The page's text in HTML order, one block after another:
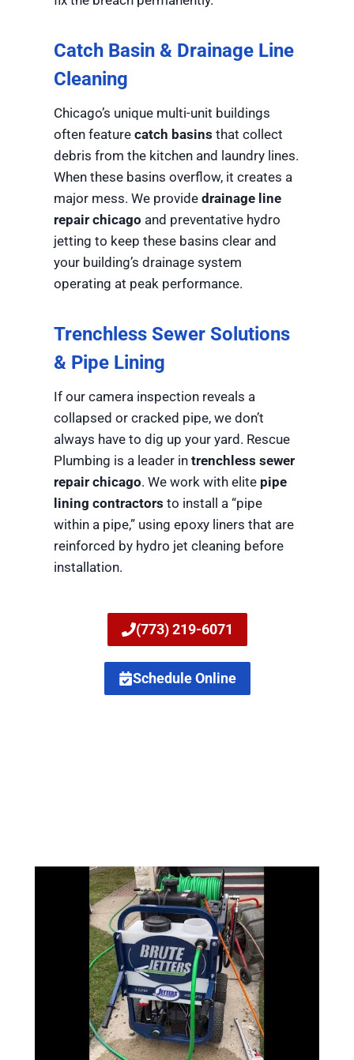
Catch Basin & Drainage Line
Cleaning
Chicago’s unique multi-unit buildings
often feature catch basins that collect
debris from the kitchen and laundry lines.
When these basins overflow, it creates a
major mess. We provide drainage line
repair chicago and preventative hydro
jetting to keep these basins clear and
your building’s drainage system
operating at peak performance.
Trenchless Sewer Solutions
& Pipe Lining
If our camera inspection reveals a
collapsed or cracked pipe, we don’t
always have to dig up your yard. Rescue
Plumbing is a leader in trenchless sewer
repair chicago. We work with elite pipe
lining contractors to install a “pipe
within a pipe,” using epoxy liners that are
reinforced by hydro jet cleaning before
installation.
(773) 219-6071
Schedule Online